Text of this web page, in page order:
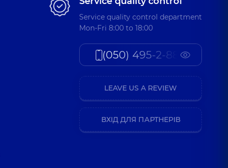
Service quality control department
Mon-Fri 8:00 to 18:00
(050) 495-2-888
LEAVE US A REVIEW
ВХІД ДЛЯ ПАРТНЕРІВ